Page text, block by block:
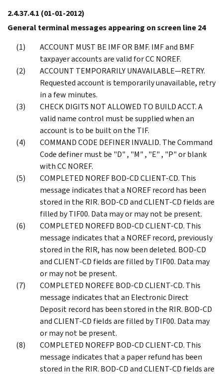
2.4.37.4.1 (01-01-2012)
General terminal messages appearing on screen line 24
ACCOUNT MUST BE IMF OR BMF. IMF and BMF
taxpayer accounts are valid for CC NOREF.
ACCOUNT TEMPORARILY UNAVAILABLE—RETRY.
Requested account is temporarily unavailable, retry
in a few minutes.
CHECK DIGITS NOT ALLOWED TO BUILD ACCT. A
valid name control must be supplied when an
account is to be built on the TIF.
COMMAND CODE DEFINER INVALID. The Command
Code definer must be "D" , "M" , "E" , "P" or blank
with CC NOREF.
COMPLETED NOREF BOD-CD CLIENT-CD. This
message indicates that a NOREF record has been
stored in the RIR. BOD-CD and CLIENT-CD fields are
filled by TIF00. Data may or may not be present.
COMPLETED NOREFD BOD-CD CLIENT-CD. This
message indicates that a NOREF record, previously
stored in the RIR, has now been deleted. BOD-CD
and CLIENT-CD fields are filled by TIF00. Data may
or may not be present.
COMPLETED NOREFE BOD-CD CLIENT-CD. This
message indicates that an Electronic Direct
Deposit record has been stored in the RIR. BOD-CD
and CLIENT-CD fields are filled by TIF00. Data may
or may not be present.
COMPLETED NOREFP BOD-CD CLIENT-CD. This
message indicates that a paper refund has been
stored in the RIR. BOD-CD and CLIENT-CD fields are